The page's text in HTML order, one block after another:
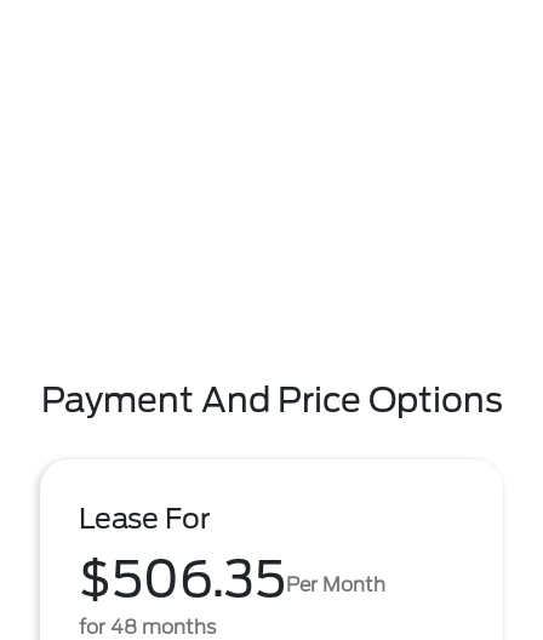
Payment And Price Options
Lease For
$506.35Per Month
for 48 months